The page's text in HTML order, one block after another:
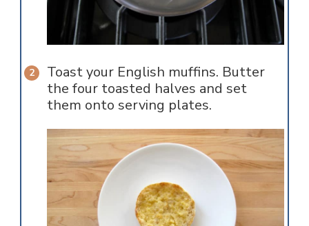
Toast your English muffins. Butter
the four toasted halves and set
them onto serving plates.